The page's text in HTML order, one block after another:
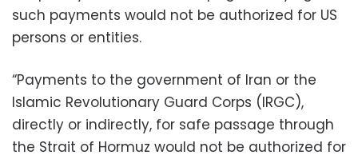
such payments would not be authorized for US
persons or entities.
“Payments to the government of Iran or the
Islamic Revolutionary Guard Corps (IRGC),
directly or indirectly, for safe passage through
the Strait of Hormuz would not be authorized for